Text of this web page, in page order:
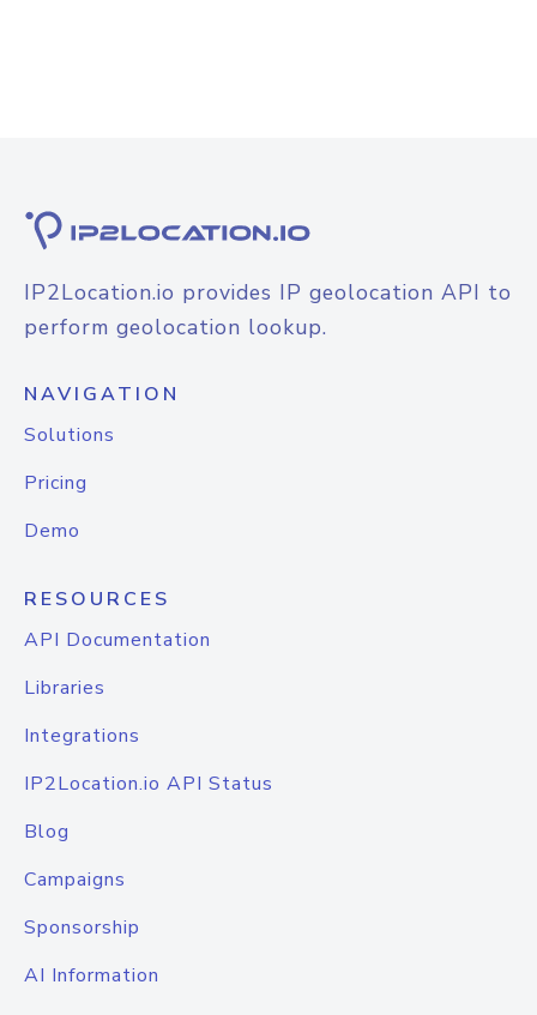
IP2Location.io provides IP geolocation API to
perform geolocation lookup.
NAVIGATION
Solutions
Pricing
Demo
RESOURCES
API Documentation
Libraries
Integrations
IP2Location.io API Status
Blog
Campaigns
Sponsorship
AI Information